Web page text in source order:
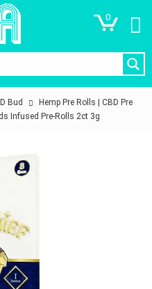
0
Bud
Hemp Pre Rolls | CBD Pre
Infused Pre-Rolls 2ct 3g